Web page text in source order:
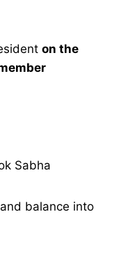
on the
Sabha
balance into